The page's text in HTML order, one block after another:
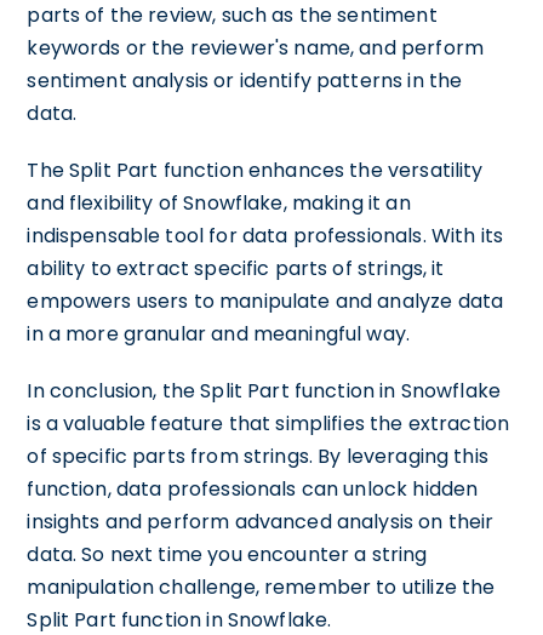
parts of the review, such as the sentiment
keywords or the reviewer's name, and perform
sentiment analysis or identify patterns in the
data.
The Split Part function enhances the versatility
and flexibility of Snowflake, making it an
indispensable tool for data professionals. With its
ability to extract specific parts of strings, it
empowers users to manipulate and analyze data
in a more granular and meaningful way.
In conclusion, the Split Part function in Snowflake
is a valuable feature that simplifies the extraction
of specific parts from strings. By leveraging this
function, data professionals can unlock hidden
insights and perform advanced analysis on their
data. So next time you encounter a string
manipulation challenge, remember to utilize the
Split Part function in Snowflake.